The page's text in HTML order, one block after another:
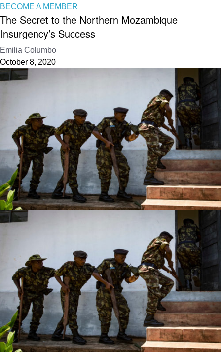
BECOME A MEMBER
The Secret to the Northern Mozambique
Insurgency’s Success
Emilia Columbo
October 8, 2020